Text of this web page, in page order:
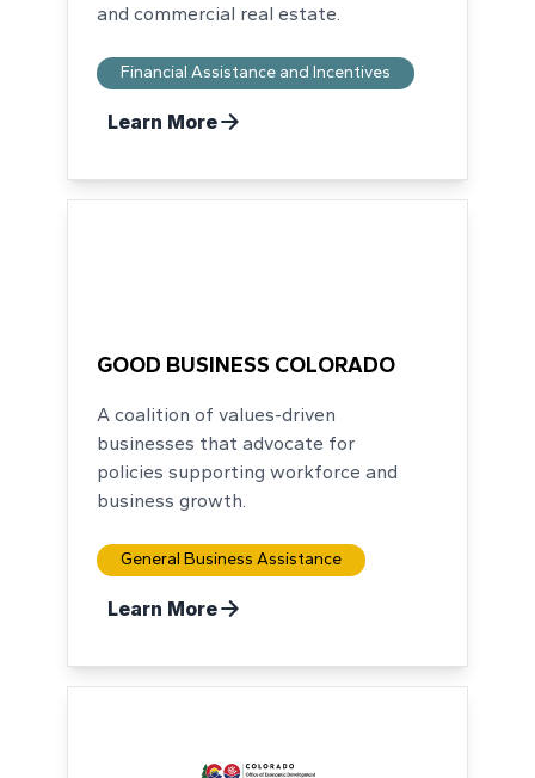
and commercial real estate.
Financial Assistance and Incentives
Learn More
GOOD BUSINESS COLORADO
A coalition of values-driven
businesses that advocate for
policies supporting workforce and
business growth.
General Business Assistance
Learn More